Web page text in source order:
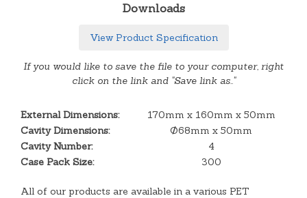
Downloads
View Product Specification
If you would like to save the file to your computer, right
click on the link and "Save link as.."
External Dimensions:
170mm x 160mm x 50mm
Cavity Dimensions:
Ø68mm x 50mm
Cavity Number:
4
Case Pack Size:
300
All of our products are available in a various PET